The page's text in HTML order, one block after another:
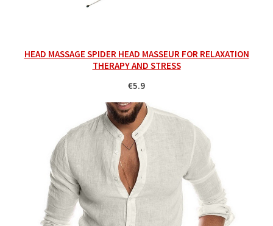
HEAD MASSAGE SPIDER HEAD MASSEUR FOR RELAXATION
THERAPY AND STRESS
€5.9